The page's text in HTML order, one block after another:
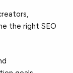
the right SEO